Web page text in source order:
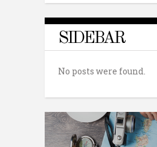
SIDEBAR
No posts were found.